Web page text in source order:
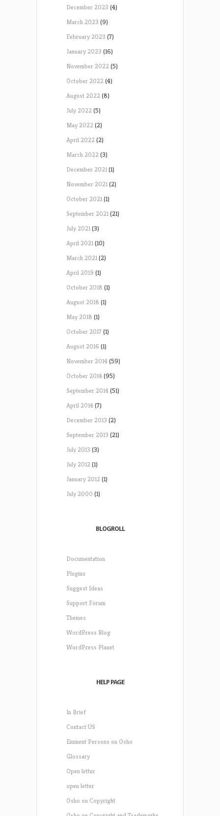
December 2023 (4)
March 2023 (9)
February 2023 (7)
January 2023 (16)
November 2022(5)
October 2022(4)
August 2022(8)
July 2022(5)
May 2022(2)
April 2022(2)
March 2022(3)
December 2021(1)
November 2021(2)
October 2021(1)
September 2021(21)
July 2021(3)
April 2021(10)
March 2021(2)
April 2019 (1)
October 2018 (1)
August 2018 (1)
May 2018 (1)
October 2017 (1)
August 2016 (1)
November 2014(59)
October 2014(95)
September 2014(51)
April 2014(7)
December 2013 (2)
September 2013 (21)
July 2013 (3)
July 2012(1)
January 2012(1)
July 2000 (1)
BLOGROLL
Documentation
Plugins
Suggest Ideas
Support Forum
Themes
WordPress Blog
WordPress Planet
HELP PAGE
In Brief
Contact US
Eminent Persons on Osho
Glossary
Open letter
open letter
Osho on Copyright